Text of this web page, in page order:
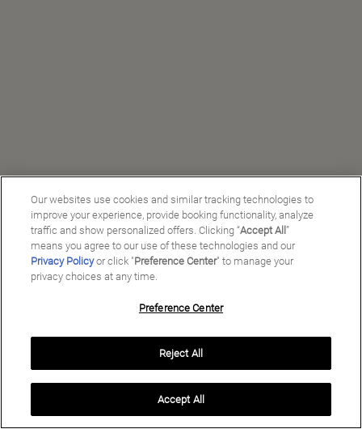
Copyright ©2026Preferred Travel Group ℠
Our websites use cookies and similar tracking technologies to
improve your experience, provide booking functionality, analyze
traffic and show personalized offers. Clicking “Accept All”
means you agree to our use of these technologies and our
Privacy Policyor click "Preference Center" to manage your
privacy choices at any time.
Preference Center
Reject All
Accept All